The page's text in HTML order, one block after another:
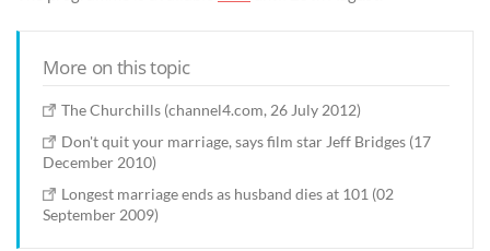
More on this topic
The Churchills (channel4.com, 26 July 2012)
Don't quit your marriage, says film star Jeff Bridges (17
December 2010)
Longest marriage ends as husband dies at 101 (02
September 2009)